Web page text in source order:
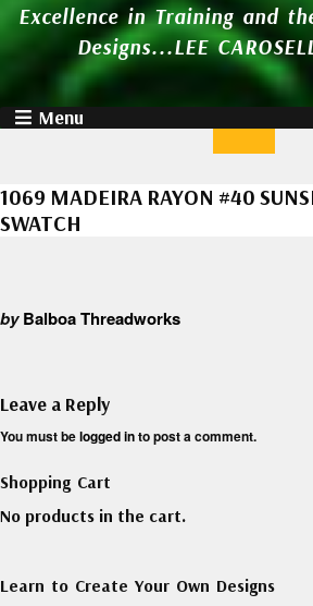
Excellence in Training and
Designs...LEE
Menu
1069 MADEIRA RAYON #40
SWATCH
byBalboa Threadworks
Leave a Reply
You must belogged into post a comment.
Shopping Cart
No products in the cart.
Learn to Create Your Own Designs